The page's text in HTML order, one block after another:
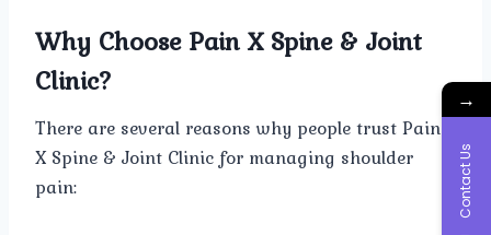
Why Choose Pain X Spine & Joint
Clinic?
There are several reasons why people trust Pain
X Spine & Joint Clinic for managing shoulder
pain:
→
Contact Us